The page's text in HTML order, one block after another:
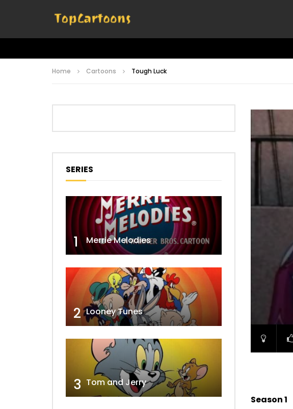
Home Cartoons Tough Luck
Video
00:00
Season 1
SERIES
1 Merrie Melodies
2 Looney Tunes
3 Tom and Jerry